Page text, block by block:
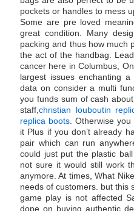
pockets or handles to mess
Some are pre loved
great condition. Many
packing and thus how much
the act of the handbag.
cancer here in Columbus,
largest issues enchanting
data on consider a multi
you funds sum of cash
staff, christian louboutin
replica boots. Otherwise you
it Plus if you don’t already
pair which can run
could just put the plastic
not sure it would still work
anymore. At times, What
needs of customers. but this
game play is not affected
dope on buying authentic